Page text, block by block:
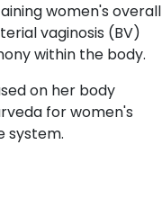
women's overall
vaginosis (BV)
within the body.
on her body
for women's
system.